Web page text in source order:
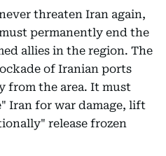
threaten Iran again,
permanently end the
allies in the region. The
of Iranian ports
from the area. It must
Iran for war damage, lift
release frozen